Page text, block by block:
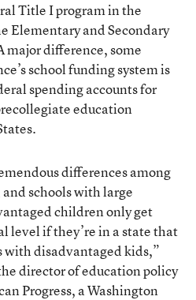
Title I program in the
Elementary and Secondary
major difference, some
school funding system is
spending accounts for
education
differences among
schools with large
children only get
level if they’re in a state that
with disadvantaged kids,”
director of education policy
Progress, a Washington